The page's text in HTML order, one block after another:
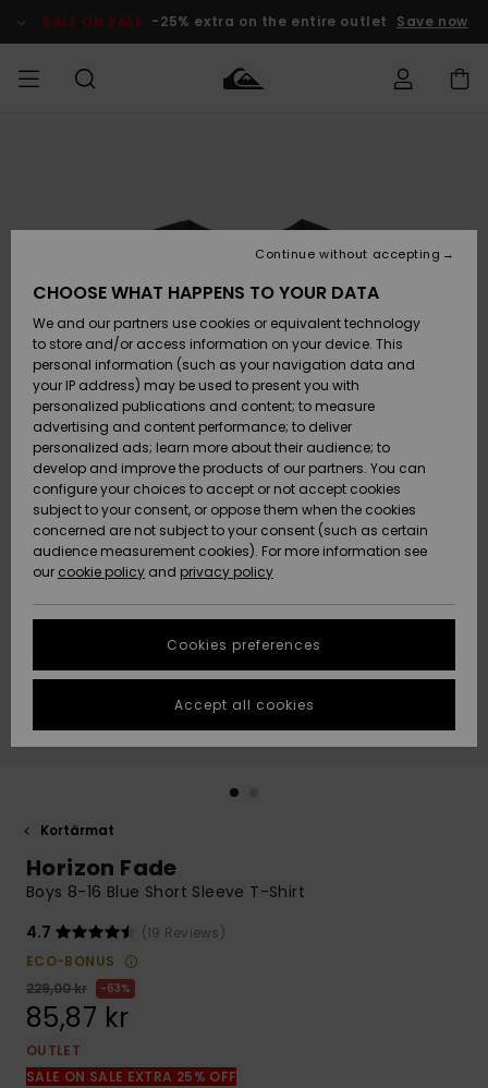
Product SALE ON SALE -25% extra on the entire outlet Save now
Accessoarer
Skor & Flip-
flops
Suft/vatten
Snö
Nyinkommet
Accessoarer
Skor & Flip-
flops
Suft/vatten
Snö
Nyinkommet
Nyinkommet
Highlights
Snö
SURF
Surfbutik
Highlights
Webbforum
SNOW
Vinterbutik
Vinterbutik
dam
Höjdpunkter
Webbforum
SALE ON
SALE
Outlet barn
Outlet
Dam
HELP &
CONTACT
Shipping
Payment
Quiksilver
Freedom
Data Protection
Size Chart
fastest answer
to your
Start a
conversation
Find answers
contact form.
the
STORELOCATOR
WISHLIST
Kortärmat
Horizon Fade
Boys 8-16 Blue Short Sleeve T-Shirt
4.7
(19 Reviews)
ECO-BONUS
229,00 kr
63%
85,87 kr
OUTLET
SALE ON SALE EXTRA 25% OFF
CHOOSE WHAT HAPPENS TO YOUR DATA
We and our partners use cookies or equivalent technology
to store and/or access information on your device. This
personal information (such as your navigation data and
your IP address) may be used to present you with
personalized publications and content; to measure
advertising and content performance; to deliver
personalized ads; learn more about their audience; to
develop and improve the products of our partners. You can
configure your choices to accept or not accept cookies
subject to your consent, or oppose them when the cookies
concerned are not subject to your consent (such as certain
audience measurement cookies). For more information see
our cookie policy and privacy policy
Cookies preferences
Continue without accepting
Accept all cookies